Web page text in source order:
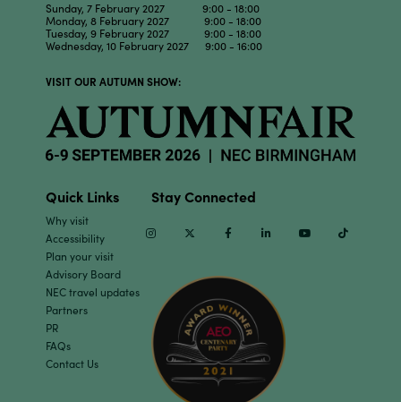
Sunday, 7 February 2027 9:00 - 18:00
Monday, 8 February 2027 9:00 - 18:00
Tuesday, 9 February 2027 9:00 - 18:00
Wednesday, 10 February 2027 9:00 - 16:00
VISIT OUR AUTUMN SHOW:
Quick Links
Why visit
Accessibility
Plan your visit
Advisory Board
NEC travel updates
Partners
PR
FAQs
Contact Us
Stay Connected
InstagramTwitter Facebook Linkedin Youtube